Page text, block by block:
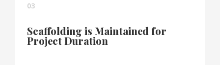
03
Scaffolding is Maintained for
Project Duration